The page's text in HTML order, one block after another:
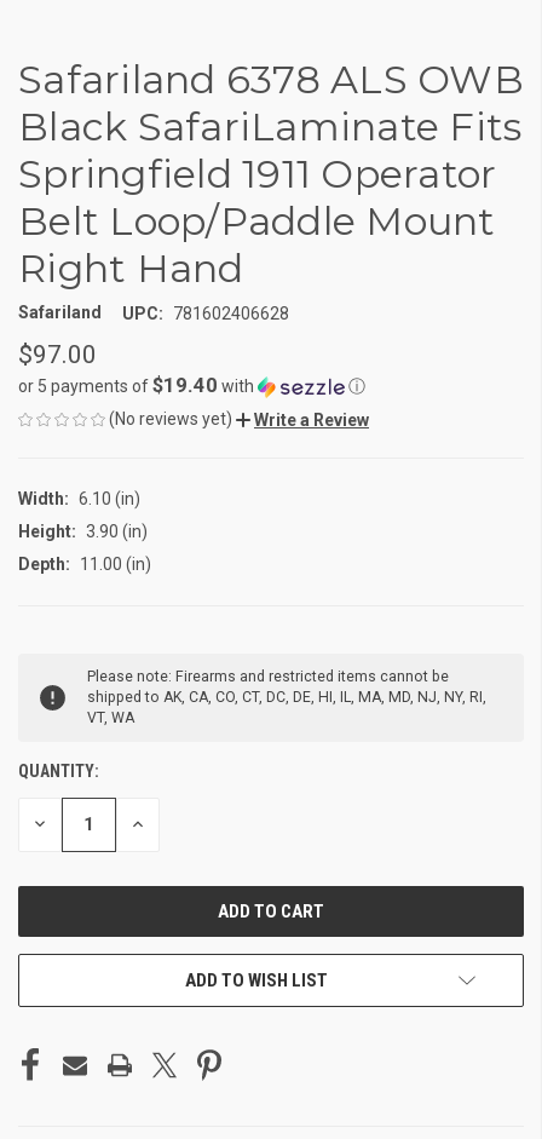
Safariland 6378 ALS OWB
Black SafariLaminate Fits
Springfield 1911 Operator
Belt Loop/Paddle Mount
Right Hand
Safariland UPC: 781602406628
$97.00
or 5 payments of$19.40 with
ⓘ
(No reviews yet)
Write a Review
Width: 6.10 (in)
Height: 3.90 (in)
Depth:
11.00 (in)
STOCK:
Please note: Firearms and restricted items cannot be
shipped to AK, CA, CO, CT, DC, DE, HI, IL, MA, MD, NJ, NY, RI,
VT, WA
QUANTITY:
DECREASE INCREASE
ADD TO WISH LIST